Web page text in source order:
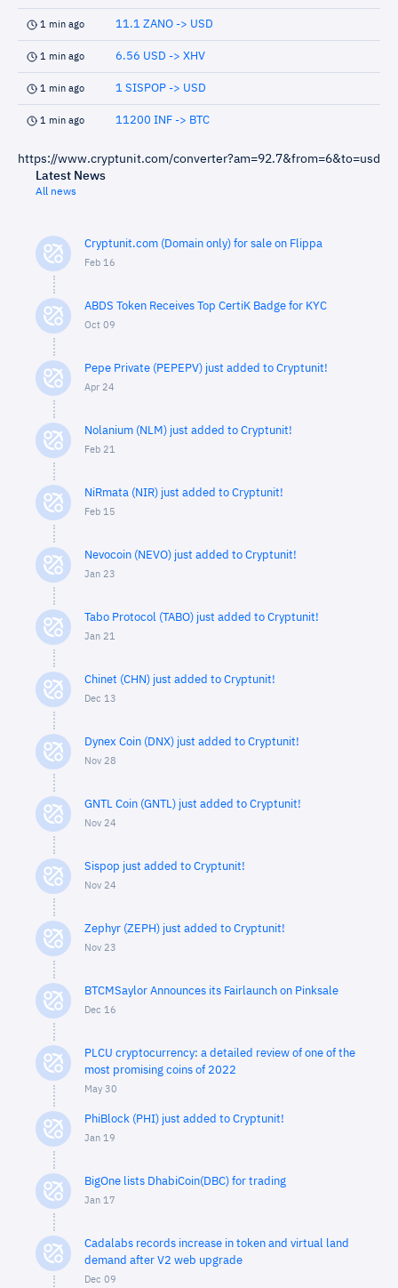
1 min ago 11.1 ZANO -> USD
1 min ago 6.56 USD -> XHV
1 min ago 1 SISPOP -> USD
1 min ago 11200 INF -> BTC
https://www.cryptunit.com/converter?am=92.7&from=6&to=usd
Latest News
All news
Cryptunit.com (Domain only) for sale on Flippa
Feb 16
ABDS Token Receives Top CertiK Badge for KYC
Oct 09
Pepe Private (PEPEPV) just added to Cryptunit!
Apr 24
Nolanium (NLM) just added to Cryptunit!
Feb 21
NiRmata (NIR) just added to Cryptunit!
Feb 15
Nevocoin (NEVO) just added to Cryptunit!
Jan 23
Tabo Protocol (TABO) just added to Cryptunit!
Jan 21
Chinet (CHN) just added to Cryptunit!
Dec 13
Dynex Coin (DNX) just added to Cryptunit!
Nov 28
GNTL Coin (GNTL) just added to Cryptunit!
Nov 24
Sispop just added to Cryptunit!
Nov 24
Zephyr (ZEPH) just added to Cryptunit!
Nov 23
BTCMSaylor Announces its Fairlaunch on Pinksale
Dec 16
PLCU cryptocurrency: a detailed review of one of the
most promising coins of 2022
May 30
PhiBlock (PHI) just added to Cryptunit!
Jan 19
BigOne lists DhabiCoin(DBC) for trading
Jan 17
Cadalabs records increase in token and virtual land
demand after V2 web upgrade
Dec 09